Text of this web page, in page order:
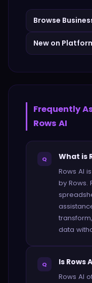
Browse
New on
Frequently
Rows AI
Q What is
Rows AI
by Rows.
data
Q Is Rows
Rows AI